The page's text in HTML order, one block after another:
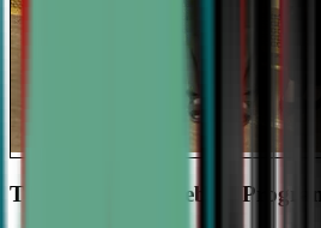
The #1 Ranked Debate Program